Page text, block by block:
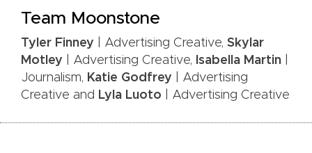
Team Moonstone
Tyler Finney | Advertising Creative, Skylar
Motley | Advertising Creative, Isabella Martin
Journalism, Katie Godfrey | Advertising
Creative and Lyla Luoto | Advertising Creative